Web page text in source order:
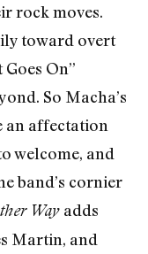
rock moves.
toward overt
On”
So Macha’s
an affectation
welcome, and
band’s cornier
Way adds
Martin, and